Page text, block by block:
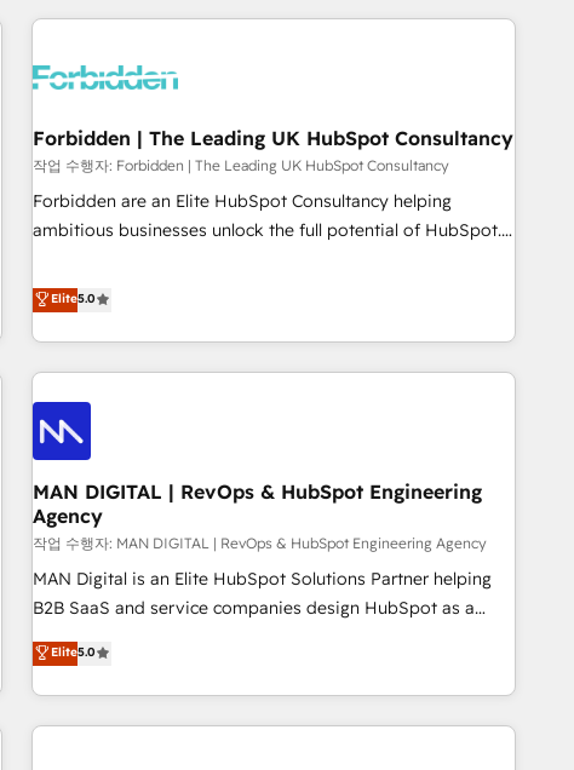
operations across complex sales cycles, multi system
Trusted by leading enterprises and fast growing scale ups
Design Automation and FIT. 📊 RevOps & data architecture
🔗 CRM migrations & End to end integrations 🤖 AI
workflows & enrichment 📘 Team enablement & company-
wide adoption We create HubSpot environments that
Forbidden | The Leading UK HubSpot Consultancy
작업 수행자: Forbidden | The Leading UK HubSpot Consultancy
Forbidden are an Elite HubSpot Consultancy helping
ambitious businesses unlock the full potential of HubSpot.
ROI they expected due to poor adoption, messy data, and
disconnected teams getting in the way. That’s where we
come in. We partner with scaling businesses across the UK
to design, implement, and optimise HubSpot so it actually
drives revenue, not just reports on it. Our services include: -
Choosing the right HubSpot package for your business -
Full CRM, Marketing, and Sales Hub implementations -
Custom integrations - HubSpot Optimisation projects -
HubSpot CMS Websites - RevOps projects & managed
services - Sales enablement and team training - Revenue
Hub Implementation, CPQ Implementation, Billing &
Payments Implementation" Based in Leeds and London, we
partner with businesses across the UK who are ready to
turn HubSpot into the growth engine it’s meant to be.
Elite5.0
MAN DIGITAL | RevOps & HubSpot Engineering
Agency
작업 수행자: MAN DIGITAL | RevOps & HubSpot Engineering Agency
MAN Digital is an Elite HubSpot Solutions Partner helping
B2B SaaS and service companies design HubSpot as a
revenue system, not a marketing tool. We turn fragmented
processes and unreliable data into one operational source
of truth for GTM teams and leadership. What We Do ➡️ CRM
Architecture & Implementation 🧩 – Scalable data models
Elite5.0